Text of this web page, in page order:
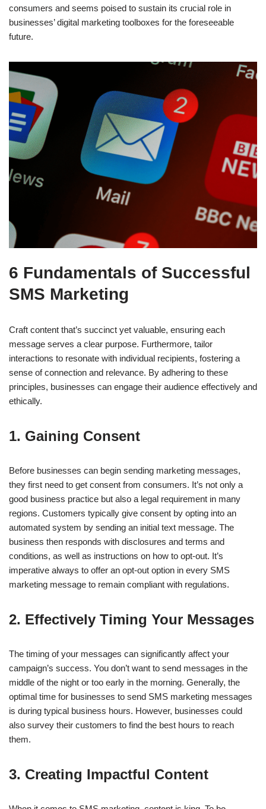
consumers and seems poised to sustain its crucial role in
businesses’ digital marketing toolboxes for the foreseeable
future.
6 Fundamentals of Successful
SMS Marketing
Craft content that’s succinct yet valuable, ensuring each
message serves a clear purpose. Furthermore, tailor
interactions to resonate with individual recipients, fostering a
sense of connection and relevance. By adhering to these
principles, businesses can engage their audience effectively and
ethically.
1. Gaining Consent
Before businesses can begin sending marketing messages,
they first need to get consent from consumers. It’s not only a
good business practice but also a legal requirement in many
regions. Customers typically give consent by opting into an
automated system by sending an initial text message. The
business then responds with disclosures and terms and
conditions, as well as instructions on how to opt-out. It’s
imperative always to offer an opt-out option in every SMS
marketing message to remain compliant with regulations.
2. Effectively Timing Your Messages
The timing of your messages can significantly affect your
campaign’s success. You don’t want to send messages in the
middle of the night or too early in the morning. Generally, the
optimal time for businesses to send SMS marketing messages
is during typical business hours. However, businesses could
also survey their customers to find the best hours to reach
them.
3. Creating Impactful Content